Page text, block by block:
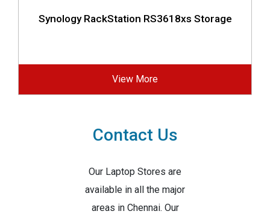
Synology RackStation RS3618xs Storage
View More
Contact Us
Our Laptop Stores are
available in all the major
areas in Chennai. Our